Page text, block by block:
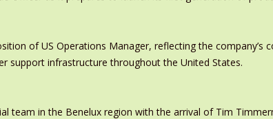
of US Operations Manager, reflecting the company’s
support infrastructure throughout the United States.
team in the Benelux region with the arrival of Tim